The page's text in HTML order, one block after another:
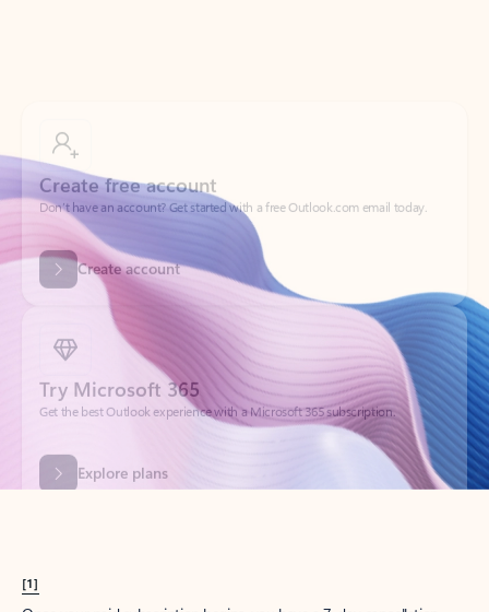
Create account
Try Microsoft 365
Get the best Outlook experience with a Microsoft 365 subscription.
Explore plans
[1]